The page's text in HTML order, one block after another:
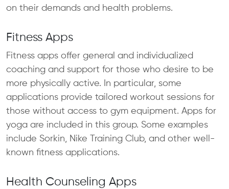
on their demands and health problems.
Fitness Apps
Fitness apps offer general and individualized
coaching and support for those who desire to be
more physically active. In particular, some
applications provide tailored workout sessions for
those without access to gym equipment. Apps for
yoga are included in this group. Some examples
include Sorkin, Nike Training Club, and other well-
known fitness applications.
Health Counseling Apps